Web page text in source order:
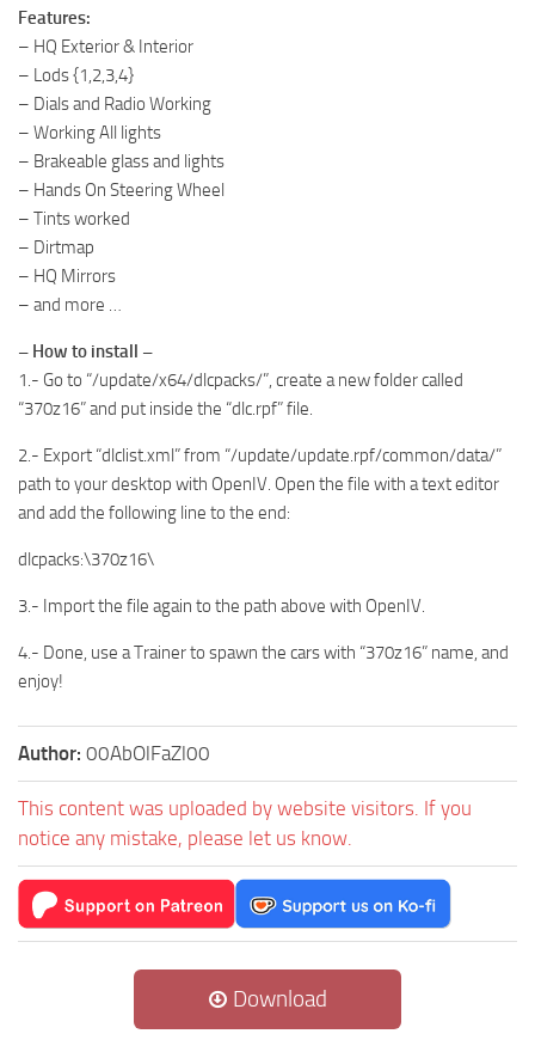
Features:
– HQ Exterior & Interior
– Lods {1,2,3,4}
– Dials and Radio Working
– Working All lights
– Brakeable glass and lights
– Hands On Steering Wheel
– Tints worked
– Dirtmap
– HQ Mirrors
– and more …
– How to install –
1.- Go to “/update/x64/dlcpacks/”, create a new folder called
“370z16” and put inside the “dlc.rpf” file.
2.- Export “dlclist.xml” from “/update/update.rpf/common/data/”
path to your desktop with OpenIV. Open the file with a text editor
and add the following line to the end:
dlcpacks:\370z16\
3.- Import the file again to the path above with OpenIV.
4.- Done, use a Trainer to spawn the cars with “370z16” name, and
enjoy!
Author: 00AbOlFaZl00
This content was uploaded by website visitors. If you
notice any mistake, please let us know.
Download